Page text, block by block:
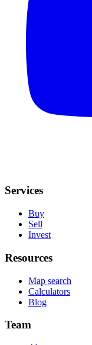
Services
Buy
Sell
Invest
Resources
Map search
Calculators
Blog
Team